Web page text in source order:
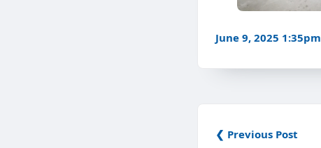
June 9, 2025 1:35pm
❮ Previous Post